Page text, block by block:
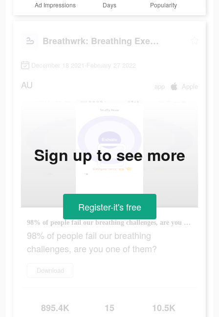
Ad Impressions Days Popularity
Breathwrk: Breathing Exercises
December 18 2021-February 27 2022
AU app Apple
98% of people fail our breathing challenges, are you one of them?
98% of people fail our breathing
challenges, are you one of them?
Download
895.4K 15 10.5K
Sign up to see more
Register-it's free